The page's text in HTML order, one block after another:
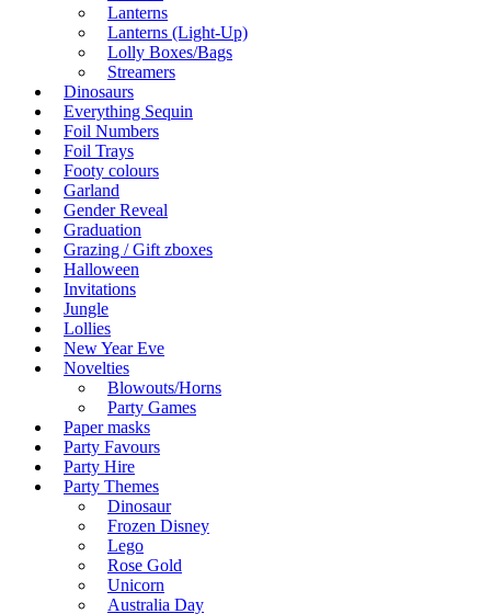
Lanterns
Lanterns (Light-Up)
Lolly Boxes/Bags
Streamers
Dinosaurs
Everything Sequin
Foil Numbers
Foil Trays
Footy colours
Garland
Gender Reveal
Graduation
Grazing / Gift zboxes
Halloween
Invitations
Jungle
Lollies
New Year Eve
Novelties
Blowouts/Horns
Party Games
Paper masks
Party Favours
Party Hire
Party Themes
Dinosaur
Frozen Disney
Lego
Rose Gold
Unicorn
Australia Day